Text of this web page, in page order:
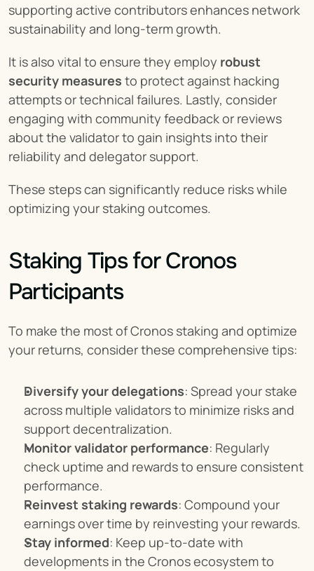
supporting active contributors enhances network
sustainability and long-term growth.
It is also vital to ensure they employ robust
security measures to protect against hacking
attempts or technical failures. Lastly, consider
engaging with community feedback or reviews
about the validator to gain insights into their
reliability and delegator support.
These steps can significantly reduce risks while
optimizing your staking outcomes.
Staking Tips for Cronos
Participants
To make the most of Cronos staking and optimize
your returns, consider these comprehensive tips:
Diversify your delegations: Spread your stake
across multiple validators to minimize risks and
support decentralization.
Monitor validator performance: Regularly
check uptime and rewards to ensure consistent
performance.
Reinvest staking rewards: Compound your
earnings over time by reinvesting your rewards.
Stay informed: Keep up-to-date with
developments in the Cronos ecosystem to